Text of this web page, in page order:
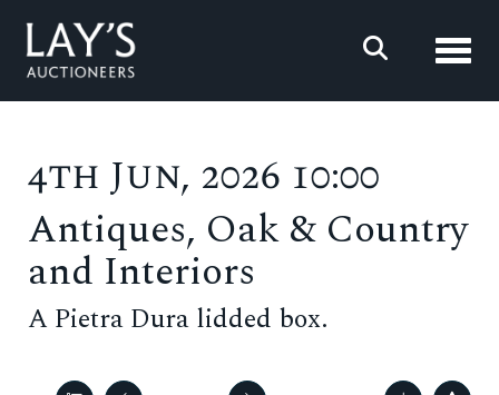
4th Jun, 2026 10:00
Antiques, Oak & Country
and Interiors
A Pietra Dura lidded box.